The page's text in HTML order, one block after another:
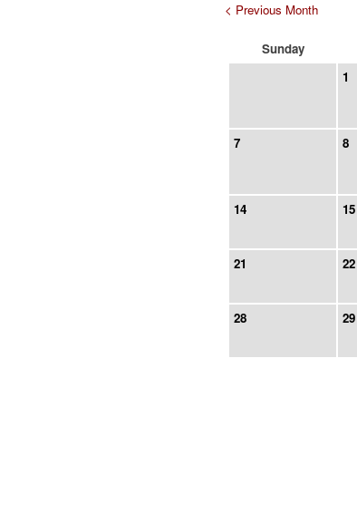
< Previous Month
Sunday
1
7 8
14 15
21 22
28 29